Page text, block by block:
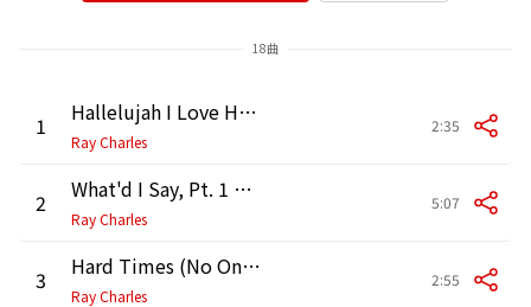
18曲
1 Hallelujah I Love Her So (2005 Remaster)
Ray Charles
2:35
2 What'd I Say, Pt. 1 & 2
Ray Charles
5:07
3 Hard Times (No One Knows Better Than I)
Ray Charles
2:55